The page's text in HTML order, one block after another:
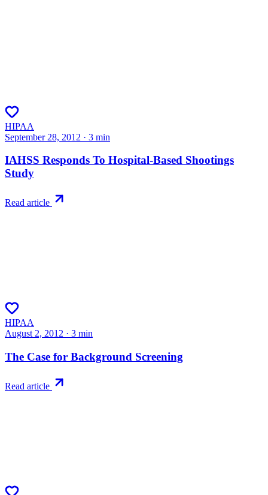
HIPAA
September 28, 2012 · 3 min
IAHSS Responds To Hospital-Based Shootings
Study
Read article
HIPAA
August 2, 2012 · 3 min
The Case for Background Screening
Read article